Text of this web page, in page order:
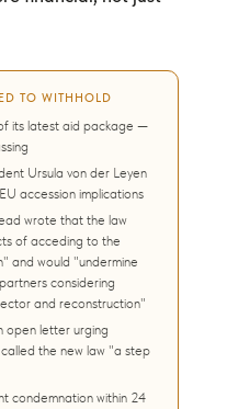
TO WITHHOLD
its latest aid package —
Ursula von der Leyen
accession implications
wrote that the law
of acceding to the
and would "undermine
considering
and reconstruction"
open letter urging
the new law "a step
condemnation within 24